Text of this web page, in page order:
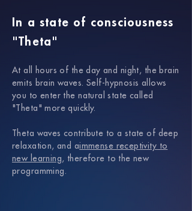
In a state of consciousness
"Theta"
At all hours of the day and night, the brain
emits brain waves.
Self-hypnosis allows
you to enter the natural state called
"Theta" more quickly.
Theta waves contribute to a state of deep
relaxation, and aimmense receptivity to
new learning , therefore to the new
programming.